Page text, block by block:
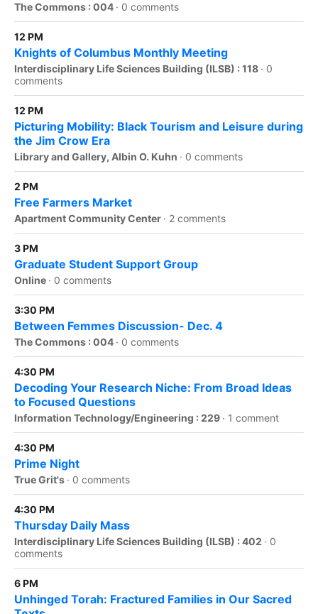
The Commons : 004 · 0 comments
12 PM
Knights of Columbus Monthly Meeting
Interdisciplinary Life Sciences Building (ILSB) : 118 · 0
comments
12 PM
Picturing Mobility: Black Tourism and Leisure during
the Jim Crow Era
Library and Gallery, Albin O. Kuhn · 0 comments
2 PM
Free Farmers Market
Apartment Community Center · 2 comments
3 PM
Graduate Student Support Group
Online · 0 comments
3:30 PM
Between Femmes Discussion- Dec. 4
The Commons : 004 · 0 comments
4:30 PM
Decoding Your Research Niche: From Broad Ideas
to Focused Questions
Information Technology/Engineering : 229 · 1 comment
4:30 PM
Prime Night
True Grit's · 0 comments
4:30 PM
Thursday Daily Mass
Interdisciplinary Life Sciences Building (ILSB) : 402 · 0
comments
6 PM
Unhinged Torah: Fractured Families in Our Sacred